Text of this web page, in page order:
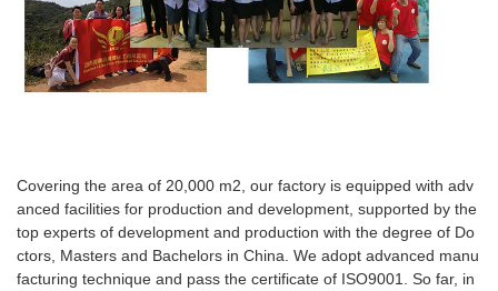
Covering the area of 20,000 m2, our factory is equipped with adv
anced facilities for production and development, supported by the
top experts of development and production with the degree of Do
ctors, Masters and Bachelors in China. We adopt advanced manu
facturing technique and pass the certificate of ISO9001. So far, in